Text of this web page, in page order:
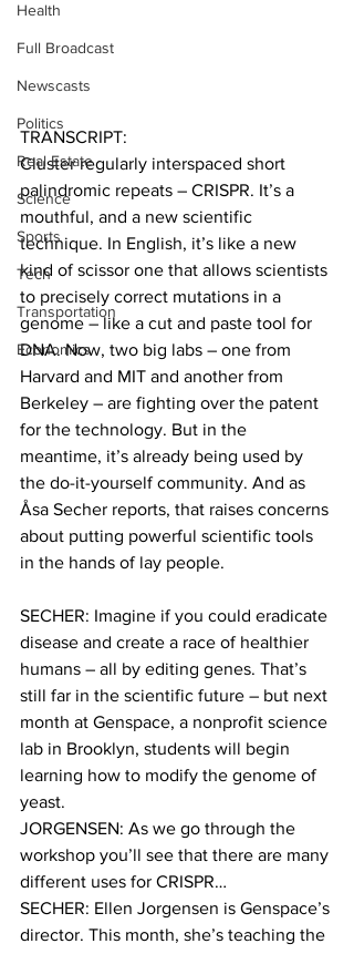
Health
Full Broadcast
Newscasts
Politics
Real Estate
Science
Sports
Tech
Transportation
Economics
TRANSCRIPT:
Cluster regularly interspaced short
palindromic repeats – CRISPR. It’s a
mouthful, and a new scientific
technique. In English, it’s like a new
kind of scissor one that allows scientists
to precisely correct mutations in a
genome – like a cut and paste tool for
DNA. Now, two big labs – one from
Harvard and MIT and another from
Berkeley – are fighting over the patent
for the technology. But in the
meantime, it’s already being used by
the do-it-yourself community. And as
Åsa Secher reports, that raises concerns
about putting powerful scientific tools
in the hands of lay people.
SECHER: Imagine if you could eradicate
disease and create a race of healthier
humans – all by editing genes. That’s
still far in the scientific future – but next
month at Genspace, a nonprofit science
lab in Brooklyn, students will begin
learning how to modify the genome of
yeast.
JORGENSEN: As we go through the
workshop you’ll see that there are many
different uses for CRISPR…
SECHER: Ellen Jorgensen is Genspace’s
director. This month, she’s teaching the